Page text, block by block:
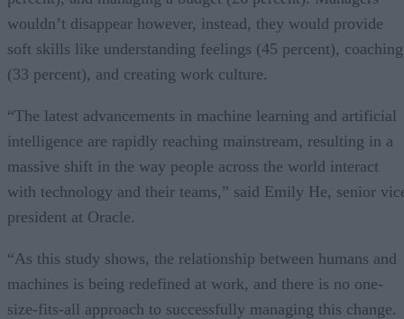
wouldn’t disappear however, instead, they would provide
soft skills like understanding feelings (45 percent), coaching
(33 percent), and creating work culture.
“The latest advancements in machine learning and artificial
intelligence are rapidly reaching mainstream, resulting in a
massive shift in the way people across the world interact
with technology and their teams,” said Emily He, senior
president at Oracle.
“As this study shows, the relationship between humans and
machines is being redefined at work, and there is no one-
size-fits-all approach to successfully managing this change.